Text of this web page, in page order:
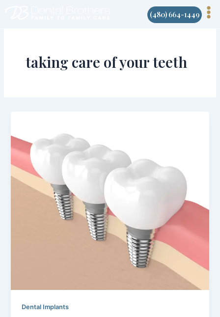
(480) 664-1449
taking care of your teeth
Dental Implants